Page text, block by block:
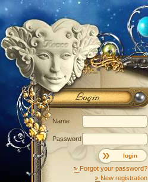
Name
Password
login
Forgot your password?
New registration